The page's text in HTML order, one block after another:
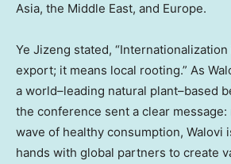
Asia, the Middle East, and Europe.
Ye Jizeng stated,
export; it means local rooting.” As
a world–leading natural plant–based
the conference sent a clear
wave of healthy consumption, Walovi
hands with global partners to create